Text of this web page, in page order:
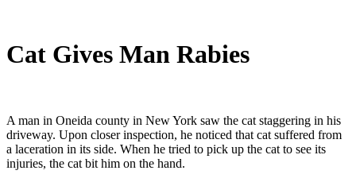
Cat Gives Man Rabies
A man in Oneida county in New York saw the cat staggering in his
driveway. Upon closer inspection, he noticed that cat suffered from
a laceration in its side. When he tried to pick up the cat to see its
injuries, the cat bit him on the hand.